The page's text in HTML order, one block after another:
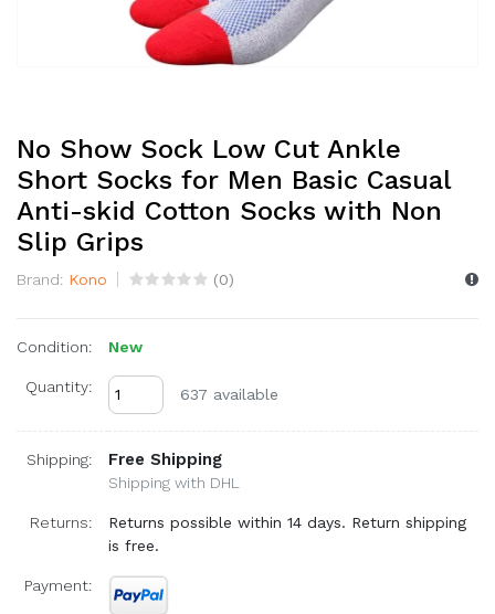
No Show Sock Low Cut Ankle
Short Socks for Men Basic Casual
Anti-skid Cotton Socks with Non
Slip Grips
Brand: Kono (0)
Condition: New
Quantity: 637 available
Shipping: Free Shipping
Shipping with DHL
Returns:
Returns possible within 14 days. Return shipping
is free.
Payment: